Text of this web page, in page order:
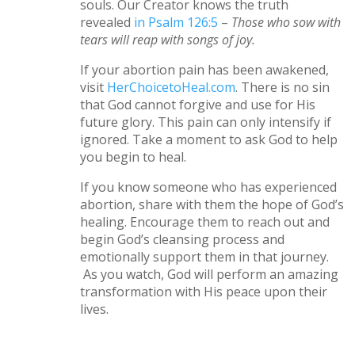
souls. Our Creator knows the truth
revealed in Psalm 126:5 – Those who sow with
tears will reap with songs of joy.
If your abortion pain has been awakened,
visit HerChoicetoHeal.com. There is no sin
that God cannot forgive and use for His
future glory. This pain can only intensify if
ignored. Take a moment to ask God to help
you begin to heal.
If you know someone who has experienced
abortion, share with them the hope of God’s
healing. Encourage them to reach out and
begin God’s cleansing process and
emotionally support them in that journey.
As you watch, God will perform an amazing
transformation with His peace upon their
lives.